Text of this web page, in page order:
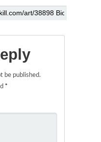
be published.
*